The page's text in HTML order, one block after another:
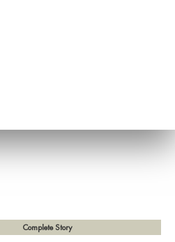
Complete Story